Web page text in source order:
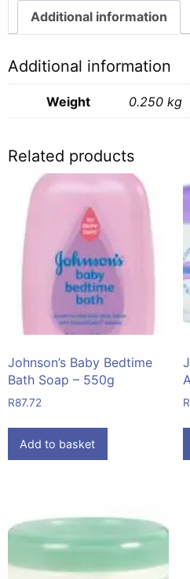
quantityAdditional information
Additional information
Weight 0.250 kg
Related products
Johnson’s Baby Bedtime
Bath Soap – 550g
R87.72
Add to basket
R